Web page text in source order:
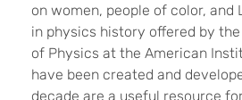
on women, people of color, and
in physics history offered by
of Physics at the American
have been created and
decade are a useful resource